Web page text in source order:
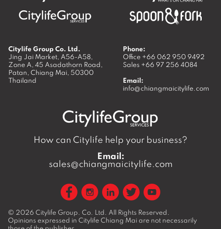
Citylife Group Co. Ltd.
Jing Jai Market, A56-A58,
Zone A, 45 Asadathorn Road,
Patan, Chiang Mai, 50300
Thailand
Phone:
Office +66 062 950 9492
Sales +66 97 256 4084
Email:
info@chiangmaicitylife.com
How can Citylife help your business?
Email:
sales@chiangmaicitylife.com
© 2026 Citylife Group. Co. Ltd. All Rights Reserved.
Opinions expressed in Citylife Chiang Mai are not necessarily